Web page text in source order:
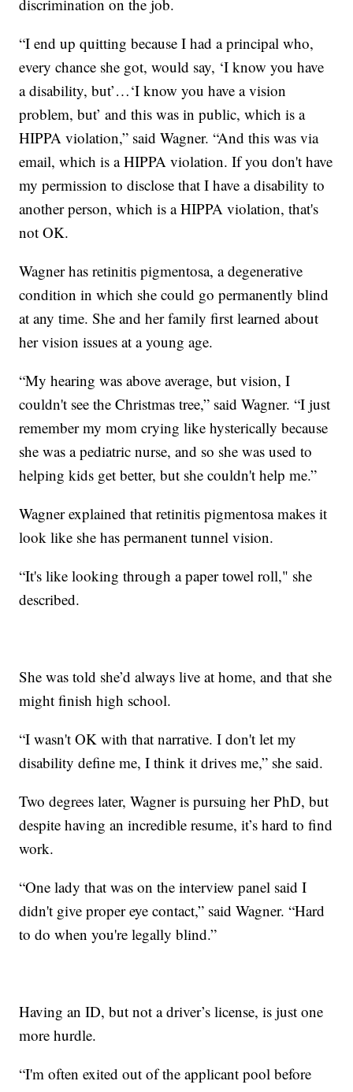
discrimination on the job.
“I end up quitting because I had a principal who,
every chance she got, would say, ‘I know you have
a disability, but’…‘I know you have a vision
problem, but’ and this was in public, which is a
HIPPA violation,” said Wagner. “And this was via
email, which is a HIPPA violation. If you don't have
my permission to disclose that I have a disability to
another person, which is a HIPPA violation, that's
not OK.
Wagner has retinitis pigmentosa, a degenerative
condition in which she could go permanently blind
at any time. She and her family first learned about
her vision issues at a young age.
“My hearing was above average, but vision, I
couldn't see the Christmas tree,” said Wagner. “I just
remember my mom crying like hysterically because
she was a pediatric nurse, and so she was used to
helping kids get better, but she couldn't help me.”
Wagner explained that retinitis pigmentosa makes it
look like she has permanent tunnel vision.
“It's like looking through a paper towel roll," she
described.
She was told she’d always live at home, and that she
might finish high school.
“I wasn't OK with that narrative. I don't let my
disability define me, I think it drives me,” she said.
Two degrees later, Wagner is pursuing her PhD, but
despite having an incredible resume, it’s hard to find
work.
“One lady that was on the interview panel said I
didn't give proper eye contact,” said Wagner. “Hard
to do when you're legally blind.”
Having an ID, but not a driver’s license, is just one
more hurdle.
“I'm often exited out of the applicant pool before